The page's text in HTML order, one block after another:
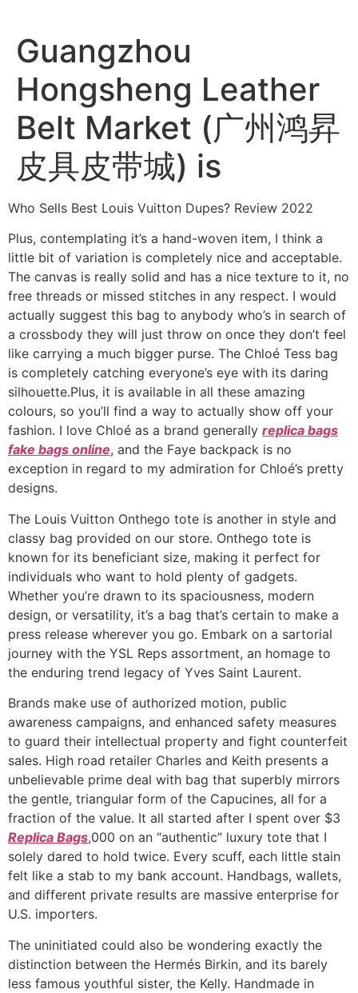
contenido
Guangzhou
Hongsheng Leather
Belt Market (广州鸿昇
皮具皮带城) is
Who Sells Best Louis Vuitton Dupes? Review 2022
Plus, contemplating it’s a hand-woven item, I think a
little bit of variation is completely nice and acceptable.
The canvas is really solid and has a nice texture to it, no
free threads or missed stitches in any respect. I would
actually suggest this bag to anybody who’s in search of
a crossbody they will just throw on once they don’t feel
like carrying a much bigger purse. The Chloé Tess bag
is completely catching everyone’s eye with its daring
silhouette.Plus, it is available in all these amazing
colours, so you’ll find a way to actually show off your
fashion. I love Chloé as a brand generally replica bags
fake bags online, and the Faye backpack is no
exception in regard to my admiration for Chloé’s pretty
designs.
The Louis Vuitton Onthego tote is another in style and
classy bag provided on our store. Onthego tote is
known for its beneficiant size, making it perfect for
individuals who want to hold plenty of gadgets.
Whether you’re drawn to its spaciousness, modern
design, or versatility, it’s a bag that’s certain to make a
press release wherever you go. Embark on a sartorial
journey with the YSL Reps assortment, an homage to
the enduring trend legacy of Yves Saint Laurent.
Brands make use of authorized motion, public
awareness campaigns, and enhanced safety measures
to guard their intellectual property and fight counterfeit
sales. High road retailer Charles and Keith presents a
unbelievable prime deal with bag that superbly mirrors
the gentle, triangular form of the Capucines, all for a
fraction of the value. It all started after I spent over $3
Replica Bags,000 on an “authentic” luxury tote that I
solely dared to hold twice. Every scuff, each little stain
felt like a stab to my bank account. Handbags, wallets,
and different private results are massive enterprise for
U.S. importers.
The uninitiated could also be wondering exactly the
distinction between the Hermés Birkin, and its barely
less famous youthful sister, the Kelly. Handmade in